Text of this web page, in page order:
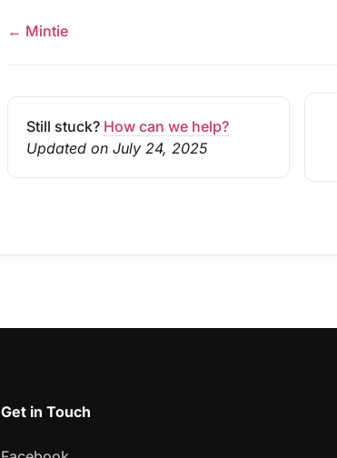
← Mintie
Still stuck? How can we help?
Updated on July 24, 2025
Get in Touch